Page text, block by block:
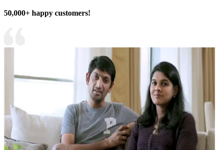
50,000+ happy customers!